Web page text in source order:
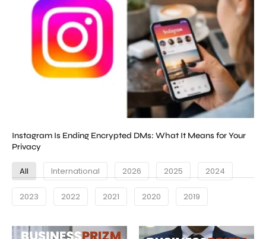
Instagram Is Ending Encrypted DMs: What It Means for Your
Privacy
All International 2026 2025 2024
2023 2022 2021 2020 2019